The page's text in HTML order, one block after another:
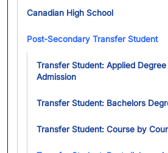
Canadian High School
Post-Secondary Transfer Student
Transfer Student: Applied
Admission
Transfer Student: Bachelors
Transfer Student: Course by